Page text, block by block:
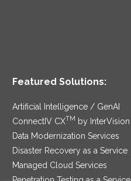
Featured Solutions:
Artificial Intelligence / GenAI
ConnectIV CXTM
by InterVision
Data Modernization Services
Disaster Recovery as a Service
Managed Cloud Services